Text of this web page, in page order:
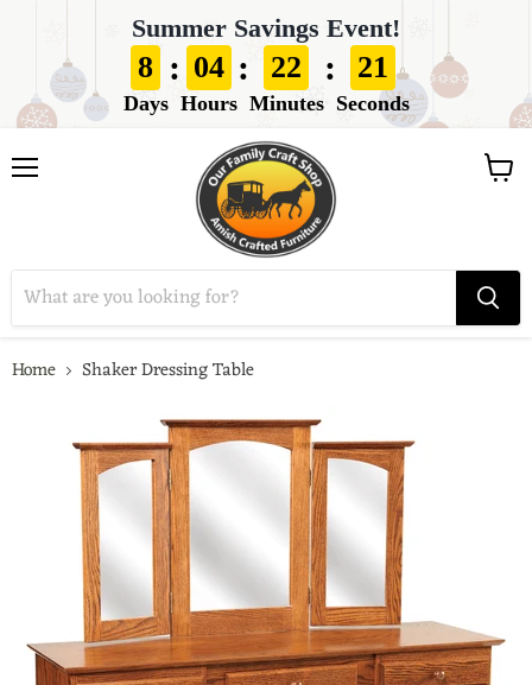
Summer Savings Event!
8
Days
: 04
Hours
: 22
Minutes
: 19
Seconds
View
Home Shaker Dressing Table